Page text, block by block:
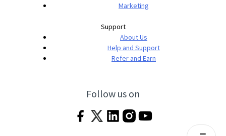
Marketing
Support
About Us
Help and Support
Refer and Earn
Follow us on